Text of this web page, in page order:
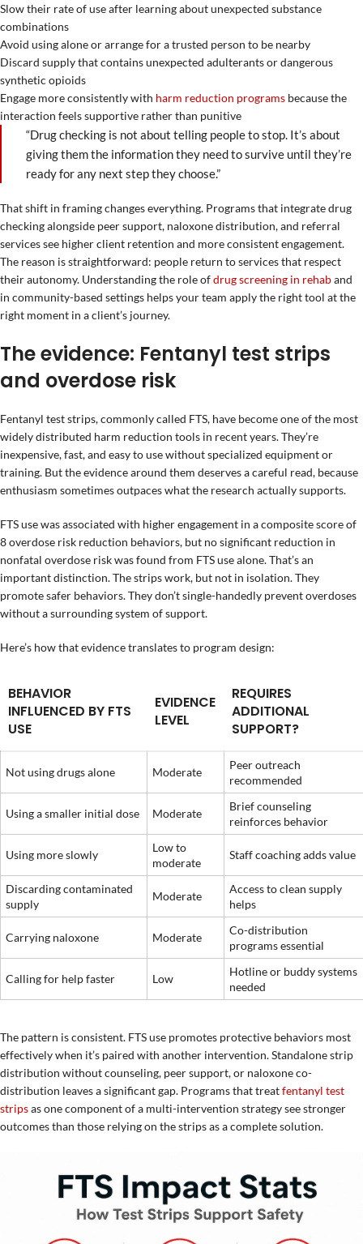
Slow their rate of use after learning about unexpected substance
combinations
Avoid using alone or arrange for a trusted person to be nearby
Discard supply that contains unexpected adulterants or dangerous
synthetic opioids
Engage more consistently with harm reduction programs because the
interaction feels supportive rather than punitive
“Drug checking is not about telling people to stop. It’s about
giving them the information they need to survive until they’re
ready for any next step they choose.”
That shift in framing changes everything. Programs that integrate drug
checking alongside peer support, naloxone distribution, and referral
services see higher client retention and more consistent engagement.
The reason is straightforward: people return to services that respect
their autonomy. Understanding the role ofdrug screening in rehaband
in community-based settings helps your team apply the right tool at the
right moment in a client’s journey.
The evidence: Fentanyl test strips
and overdose risk
Fentanyl test strips, commonly called FTS, have become one of the most
widely distributed harm reduction tools in recent years. They’re
inexpensive, fast, and easy to use without specialized equipment or
training. But the evidence around them deserves a careful read, because
enthusiasm sometimes outpaces what the research actually supports.
FTS use was associated with higher engagement in a composite score of
8 overdose risk reduction behaviors, but no significant reduction in
nonfatal overdose risk was found from FTS use alone. That’s an
important distinction. The strips work, but not in isolation. They
promote safer behaviors. They don’t single-handedly prevent overdoses
without a surrounding system of support.
Here’s how that evidence translates to program design:
BEHAVIOR
INFLUENCED BY FTS
USE
EVIDENCE
LEVEL
REQUIRES
ADDITIONAL
SUPPORT?
Not using drugs alone Moderate
Peer outreach
recommended
Using a smaller initial dose Moderate
Brief counseling
reinforces behavior
Using more slowly
Low to
moderate
Staff coaching adds value
Discarding contaminated
supply
Moderate
Access to clean supply
helps
Carrying naloxone Moderate
Co-distribution
programs essential
Calling for help faster Low
Hotline or buddy systems
needed
The pattern is consistent. FTS use promotes protective behaviors most
effectively when it’s paired with another intervention. Standalone strip
distribution without counseling, peer support, or naloxone co-
distribution leaves a significant gap. Programs that treatfentanyl test
stripsas one component of a multi-intervention strategy see stronger
outcomes than those relying on the strips as a complete solution.